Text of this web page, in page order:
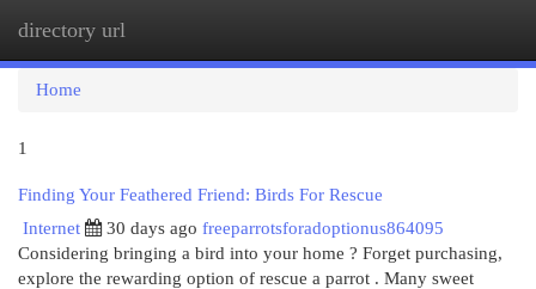
directory url
Home
1
Finding Your Feathered Friend: Birds For Rescue
Internet
30 days ago freeparrotsforadoptionus864095
Considering bringing a bird into your home ? Forget purchasing,
explore the rewarding option of rescue a parrot . Many sweet